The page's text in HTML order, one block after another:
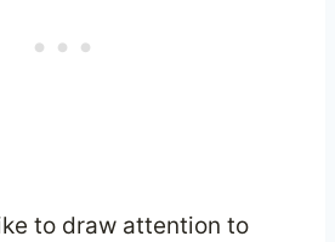
to draw attention to